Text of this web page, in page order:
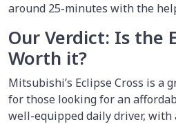
around 25-minutes with the
Our Verdict: Is the
Worth it?
Mitsubishi’s Eclipse Cross is a
for those looking for an
well-equipped daily driver,